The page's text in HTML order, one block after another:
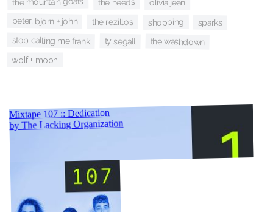
the needs olivia jean
peter, bjorn + john the rezillos shopping sparks
stop calling me frank ty segall the washdown
wolf + moon